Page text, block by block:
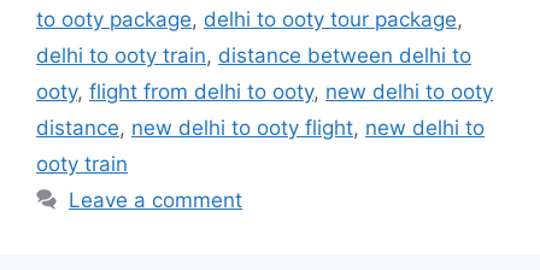
to ooty package, delhi to ooty tour package,
delhi to ooty train, distance between delhi to
ooty, flight from delhi to ooty, new delhi to ooty
distance, new delhi to ooty flight, new delhi to
ooty train
Leave a comment